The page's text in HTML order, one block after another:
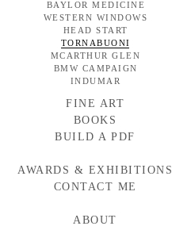
BAYLOR MEDICINE
WESTERN WINDOWS
HEAD START
TORNABUONI
MCARTHUR GLEN
BMW CAMPAIGN
INDUMAR
FINE ART
BOOKS
BUILD A PDF
AWARDS & EXHIBITIONS
CONTACT ME
ABOUT